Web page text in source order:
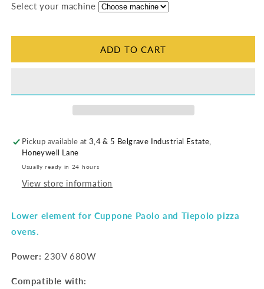
Lower
Lower
Select your machine
ADD TO CART
Pickup available at 3,4 & 5 Belgrave Industrial Estate,
Honeywell Lane
Usually ready in 24 hours
View store information
Lower element for Cuppone Paolo and Tiepolo pizza
ovens.
Power: 230V 680W
Compatible with: